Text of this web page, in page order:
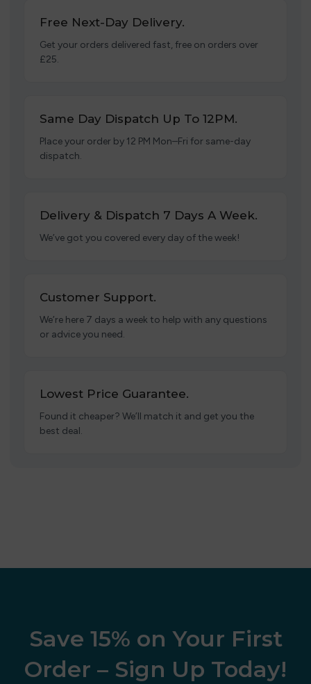
Free Next-Day Delivery.
Get your orders delivered fast, free on orders over
£25.
Same Day Dispatch Up To 12PM.
Place your order by 12 PM Mon–Fri for same-day
dispatch.
Delivery & Dispatch 7 Days A Week.
We’ve got you covered every day of the week!
Customer Support.
We’re here 7 days a week to help with any questions
or advice you need.
Lowest Price Guarantee.
Found it cheaper? We’ll match it and get you the
best deal.
Save 15% on Your First
Order – Sign Up Today!